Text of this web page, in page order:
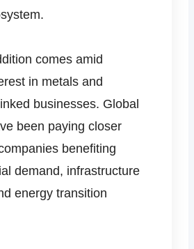
comes amid
in metals and
businesses. Global
been paying closer
benefiting
demand, infrastructure
energy transition